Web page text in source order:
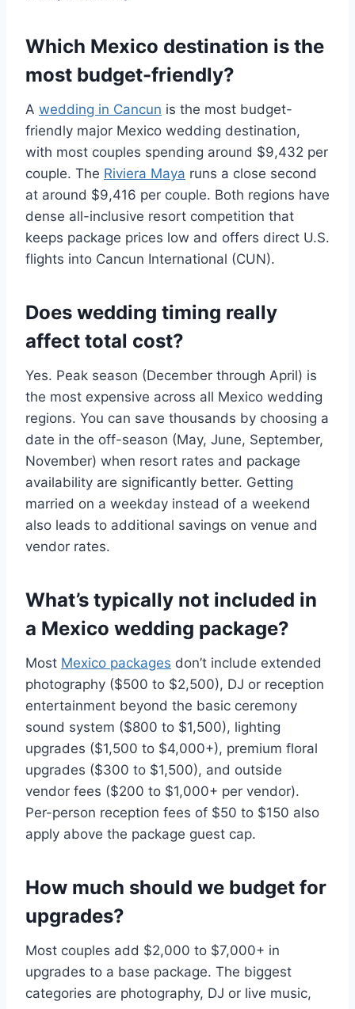
Which Mexico destination is the
most budget-friendly?
A wedding in Cancun is the most budget-
friendly major Mexico wedding destination,
with most couples spending around $9,432 per
couple. The Riviera Maya runs a close second
at around $9,416 per couple. Both regions have
dense all-inclusive resort competition that
keeps package prices low and offers direct U.S.
flights into Cancun International (CUN).
Does wedding timing really
affect total cost?
Yes. Peak season (December through April) is
the most expensive across all Mexico wedding
regions. You can save thousands by choosing a
date in the off-season (May, June, September,
November) when resort rates and package
availability are significantly better. Getting
married on a weekday instead of a weekend
also leads to additional savings on venue and
vendor rates.
What’s typically not included in
a Mexico wedding package?
Most Mexico packages don’t include extended
photography ($500 to $2,500), DJ or reception
entertainment beyond the basic ceremony
sound system ($800 to $1,500), lighting
upgrades ($1,500 to $4,000+), premium floral
upgrades ($300 to $1,500), and outside
vendor fees ($200 to $1,000+ per vendor).
Per-person reception fees of $50 to $150 also
apply above the package guest cap.
How much should we budget for
upgrades?
Most couples add $2,000 to $7,000+ in
upgrades to a base package. The biggest
categories are photography, DJ or live music,